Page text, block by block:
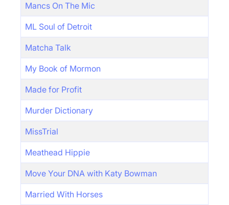
Mancs On The Mic
ML Soul of Detroit
Matcha Talk
My Book of Mormon
Made for Profit
Murder Dictionary
MissTrial
Meathead Hippie
Move Your DNA with Katy Bowman
Married With Horses